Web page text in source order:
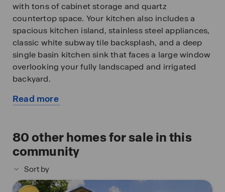
with tons of cabinet storage and quartz
countertop space. Your kitchen also includes a
spacious kitchen island, stainless steel appliances,
classic white subway tile backsplash, and a deep
single basin kitchen sink that faces a large window
overlooking your fully landscaped and irrigated
backyard.
The second story opens into a large and versatile
decorative nook located off the stairway guides
you to the large main bedroom and ensuite
bathroom, secluded from the other bedrooms.
Your main bedroom features a semi-vaulted
ceiling, a separate garden tub, a tiled walk-in
Read more
home
80other homes for sale in this
community
Sort by